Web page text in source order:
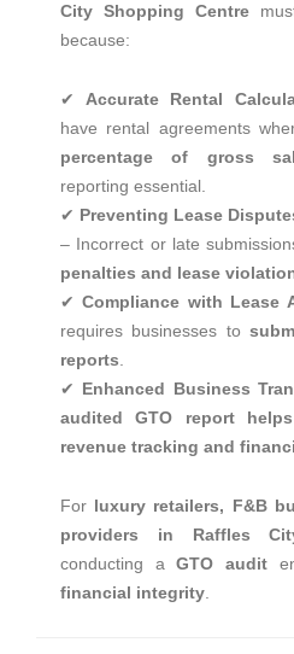
City Shopping Centre
because:
✔ Accurate Rental
have rental agreements
percentage of gross
reporting essential.
✔ Preventing Lease
– Incorrect or late
penalties and lease
✔Compliance with Lease
requires businesses to
reports
✔ Enhanced Business
audited GTO report
revenue tracking and
For luxury retailers, F&B
providers in Raffles
conducting aGTO audit
financial integrity